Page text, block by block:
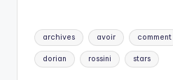
Tags:
archives avoir comment
dorian rossini stars